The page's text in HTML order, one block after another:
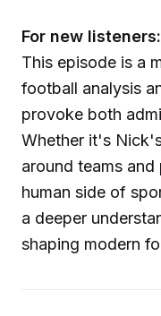
For new listeners:
This episode is a
football analysis
provoke both
Whether it's
around teams
human side of
a deeper
shaping modern